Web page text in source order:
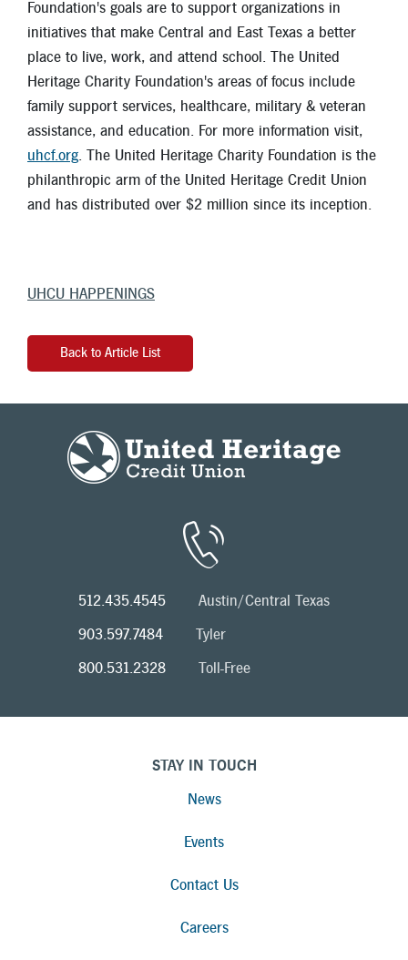
Foundation's goals are to support organizations in
initiatives that make Central and East Texas a better
place to live, work, and attend school. The United
Heritage Charity Foundation's areas of focus include
family support services, healthcare, military & veteran
assistance, and education. For more information visit,
uhcf.org . The United Heritage Charity Foundation is the
philanthropic arm of the United Heritage Credit Union
and has distributed over $2 million since its inception.
UHCU HAPPENINGS
Back to Article List
512.435.4545 Austin/Central Texas
903.597.7484 Tyler
800.531.2328 Toll-Free
STAY IN TOUCH
News
Events
Contact Us
Careers